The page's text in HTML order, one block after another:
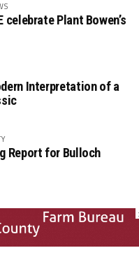
celebrate Plant Bowen’s
Interpretation of a
Report for Bulloch